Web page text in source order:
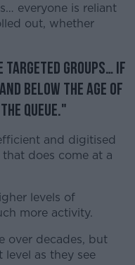
everyone is reliant
out, whether
targeted groups… if
below the age of
queue."
and digitised
does come at a
levels of
more activity.
over decades, but
as they see